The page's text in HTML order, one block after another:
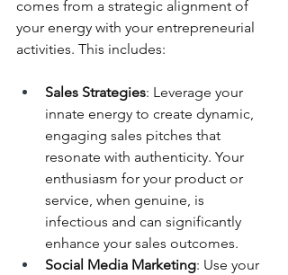
comes from a strategic alignment of
your energy with your entrepreneurial
activities. This includes:
Sales Strategies: Leverage your
innate energy to create dynamic,
engaging sales pitches that
resonate with authenticity. Your
enthusiasm for your product or
service, when genuine, is
infectious and can significantly
enhance your sales outcomes.
Social Media Marketing: Use your